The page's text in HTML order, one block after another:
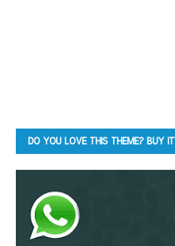
DO YOU LOVE THIS THEME? BUY IT